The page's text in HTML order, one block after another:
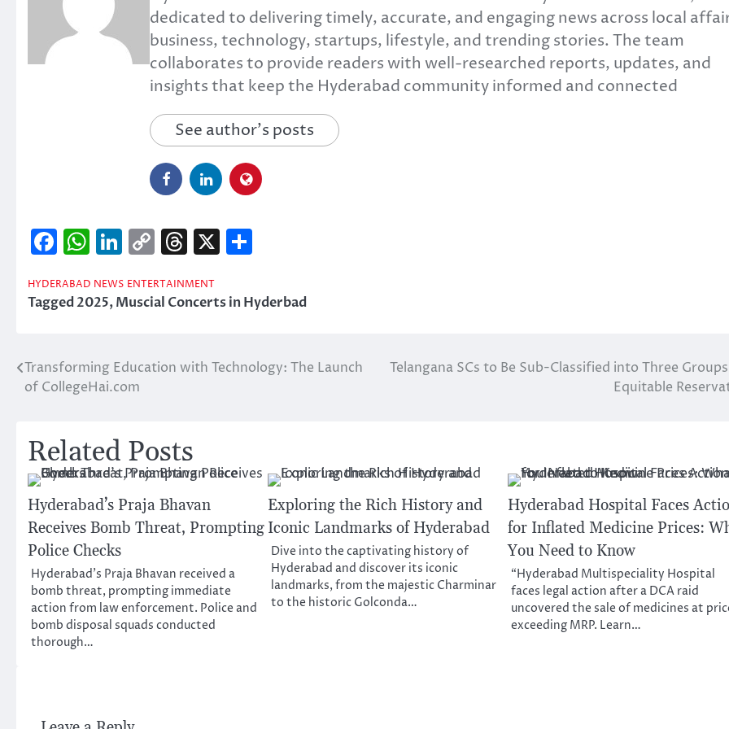
dedicated to delivering timely, accurate, and engaging news across local
business, technology, startups, lifestyle, and trending stories. The team
collaborates to provide readers with well-researched reports, updates, and
insights that keep the Hyderabad community informed and connected
See author's posts
Facebook
WhatsApp
LinkedIn
CopyThreads
X
HYDERABAD NEWS ENTERTAINMENT
Tagged2025,Muscial Concerts in Hyderbad
Post
navigation
Transforming Education with Technology: The Launch
of CollegeHai.com
Telangana SCs to Be Sub-Classified into Three
Equitable
Related Posts
Hyderabad’s Praja Bhavan
Receives Bomb Threat, Prompting
Police Checks
Hyderabad’s Praja Bhavan received a
bomb threat, prompting immediate
action from law enforcement. Police and
bomb disposal squads conducted
thorough…
Exploring the Rich History and
Iconic Landmarks of Hyderabad
Dive into the captivating history of
Hyderabad and discover its iconic
landmarks, from the majestic Charminar
to the historic Golconda…
Hyderabad Hospital Faces
for Inflated Medicine Prices:
You Need to Know
“Hyderabad Multispeciality Hospital
faces legal action after a DCA raid
uncovered the sale of medicines at
exceeding MRP. Learn…